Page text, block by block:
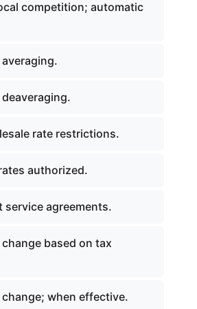
competition; automatic
rate restrictions.
authorized.
service agreements.
based on tax
change; when effective.